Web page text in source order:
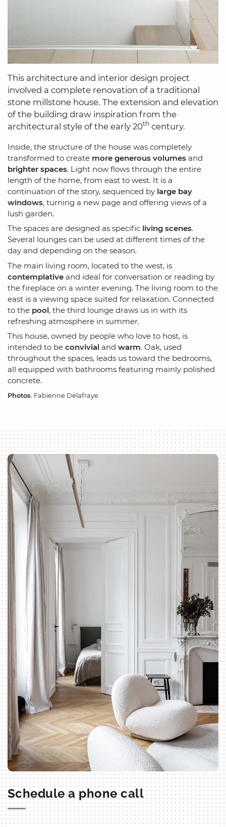
This architecture and interior design project
involved a complete renovation of a traditional
stone millstone house. The extension and elevation
of the building draw inspiration from the
architectural style of the early 20th century.
Inside, the structure of the house was completely
transformed to create more generous volumes and
brighter spaces. Light now flows through the entire
length of the home, from east to west. It is a
continuation of the story, sequenced by large bay
windows, turning a new page and offering views of a
lush garden.
The spaces are designed as specific living scenes.
Several lounges can be used at different times of the
day and depending on the season.
The main living room, located to the west, is
contemplative and ideal for conversation or reading by
the fireplace on a winter evening. The living room to the
east is a viewing space suited for relaxation. Connected
to the pool, the third lounge draws us in with its
refreshing atmosphere in summer.
This house, owned by people who love to host, is
intended to be convivial and warm. Oak, used
throughout the spaces, leads us toward the bedrooms,
all equipped with bathrooms featuring mainly polished
concrete.
Photos: Fabienne Delafraye
Schedule a phone call